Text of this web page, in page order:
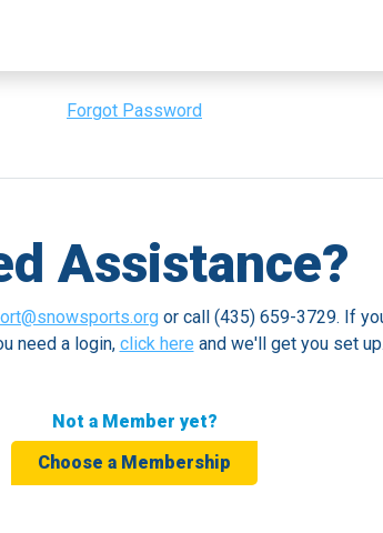
Forgot Password
Assistance?
or call (435) 659-3729. If
need a login, click here and we'll get you set up.
Not a Member yet?
Choose a Membership